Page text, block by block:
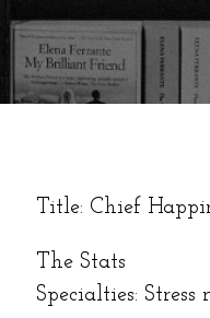
Title: Chief
The Stats
Specialties: